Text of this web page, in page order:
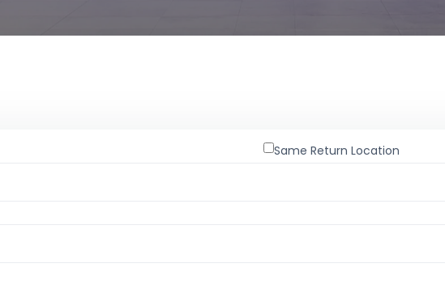
Same Return Location